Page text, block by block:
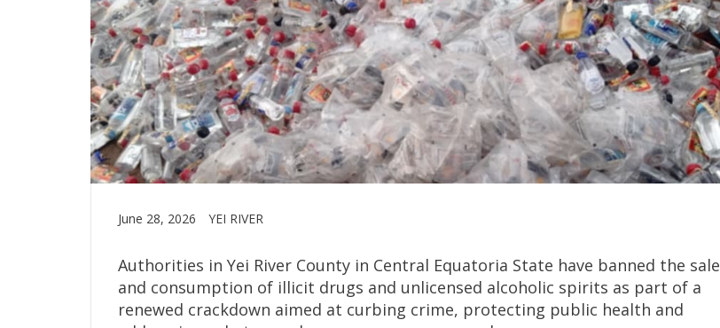
June 28, 2026 YEI RIVER
Authorities in Yei River County in Central Equatoria State have banned the sale
and consumption of illicit drugs and unlicensed alcoholic spirits as part of a
renewed crackdown aimed at curbing crime, protecting public health and